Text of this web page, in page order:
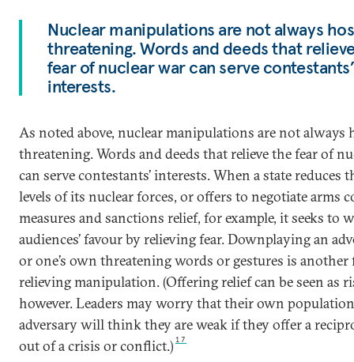
Nuclear manipulations are not always
threatening. Words and deeds that
fear of nuclear war can serve contestants’
interests.
As noted above, nuclear manipulations are not always
threatening. Words and deeds that relieve the fear of
can serve contestants’ interests. When a state reduces
levels of its nuclear forces, or offers to negotiate arms
measures and sanctions relief, for example, it seeks to
audiences’ favour by relieving fear. Downplaying an
or one’s own threatening words or gestures is
relieving manipulation. (Offering relief can be seen as
however. Leaders may worry that their own
adversary will think they are weak if they offer a
out of a crisis or conflict.) 17